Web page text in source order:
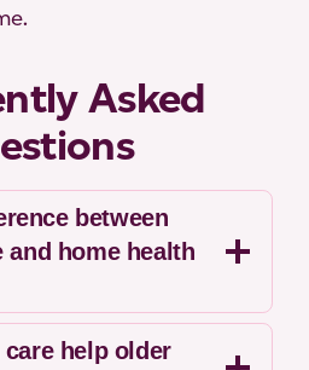
Asked
between
and home health
help older